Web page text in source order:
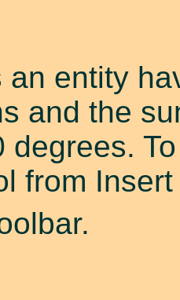
an entity
and the
degrees.
from